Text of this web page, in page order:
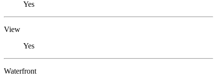
Yes
View
Yes
Waterfront